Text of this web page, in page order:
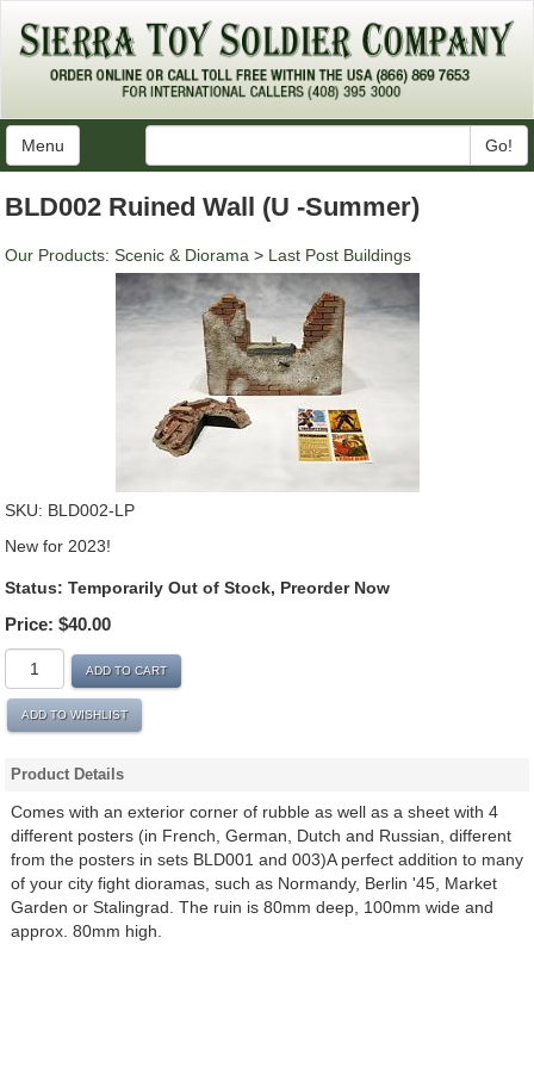
Menu Go!
BLD002 Ruined Wall (U -Summer)
Our Products: Scenic & Diorama > Last Post Buildings
SKU: BLD002-LP
New for 2023!
Status: Temporarily Out of Stock, Preorder Now
Price: $40.00
ADD TO CART
ADD TO WISHLIST
Product Details
Comes with an exterior corner of rubble as well as a sheet with 4
different posters (in French, German, Dutch and Russian, different
from the posters in sets BLD001 and 003)A perfect addition to many
of your city fight dioramas, such as Normandy, Berlin '45, Market
Garden or Stalingrad. The ruin is 80mm deep, 100mm wide and
approx. 80mm high.